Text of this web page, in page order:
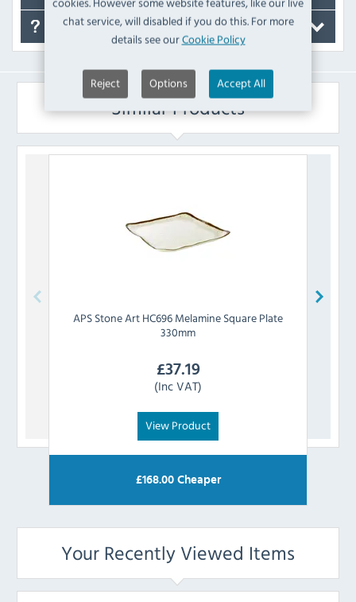
chat service, will disabled if you do this. For more
details see ourCookie Policy
Reject Options Accept All
FAQ's
Similar Products
APSStone Art HC696 Melamine Square Plate
330mm
£37.19
(Inc VAT)
View Product
£168.00Cheaper
Your Recently Viewed Items